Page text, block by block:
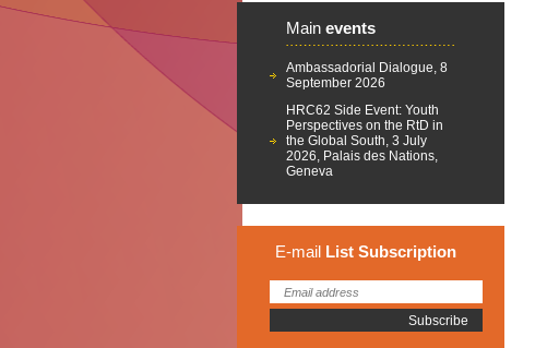
Main events
Ambassadorial Dialogue, 8
September 2026
HRC62 Side Event: Youth
Perspectives on the RtD in
the Global South, 3 July
2026, Palais des Nations,
Geneva
E-mail List Subscription